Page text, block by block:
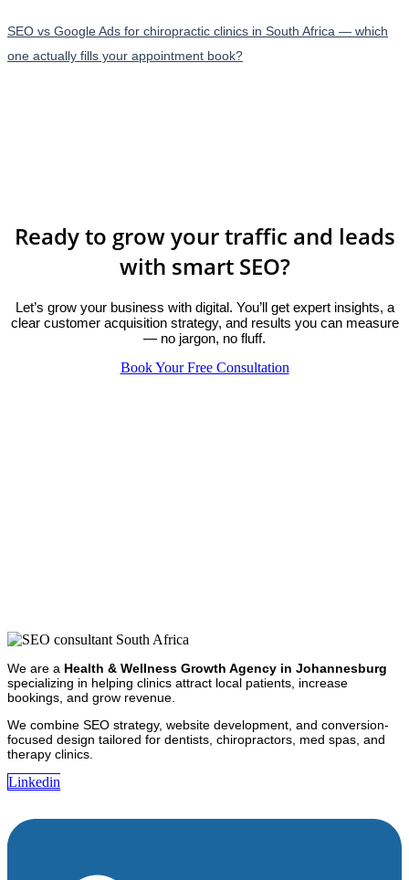
SEO vs Google Ads for chiropractic clinics in South Africa — which
one actually fills your appointment book?
Ready to grow your traffic and leads
with smart SEO?
Let’s grow your business with digital. You’ll get expert insights, a
clear customer acquisition strategy, and results you can measure
— no jargon, no fluff.
Book Your Free Consultation
We are a Health & Wellness Growth Agency in Johannesburg
specializing in helping clinics attract local patients, increase
bookings, and grow revenue.
We combine SEO strategy, website development, and conversion-
focused design tailored for dentists, chiropractors, med spas, and
therapy clinics.
Linkedin